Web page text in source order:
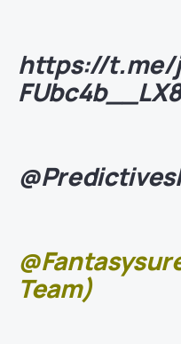
https://t.me/
Team)